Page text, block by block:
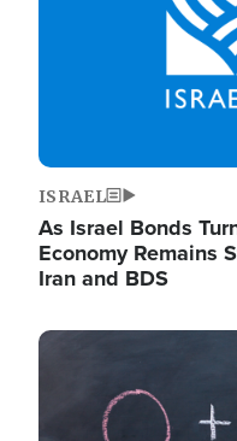
ISRAEL
As Israel Bonds
Economy Remains
Iran and BDS
Image